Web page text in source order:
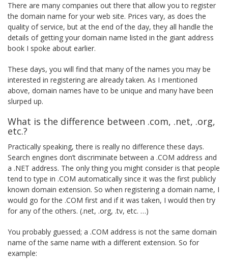
There are many companies out there that allow you to register
the domain name for your web site. Prices vary, as does the
quality of service, but at the end of the day, they all handle the
details of getting your domain name listed in the giant address
book I spoke about earlier.
These days, you will find that many of the names you may be
interested in registering are already taken. As I mentioned
above, domain names have to be unique and many have been
slurped up.
What is the difference between .com, .net, .org,
etc.?
Practically speaking, there is really no difference these days.
Search engines don’t discriminate between a .COM address and
a .NET address. The only thing you might consider is that people
tend to type in .COM automatically since it was the first publicly
known domain extension. So when registering a domain name, I
would go for the .COM first and if it was taken, I would then try
for any of the others. (.net, .org, .tv, etc. …)
You probably guessed; a .COM address is not the same domain
name of the same name with a different extension. So for
example: